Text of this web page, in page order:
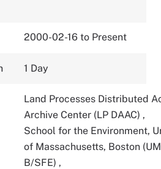
2000-02-16 to Present
1 Day
Land Processes Distributed
Archive Center (LP DAAC) ,
School for the Environment,
of Massachusetts, Boston
B/SFE) ,